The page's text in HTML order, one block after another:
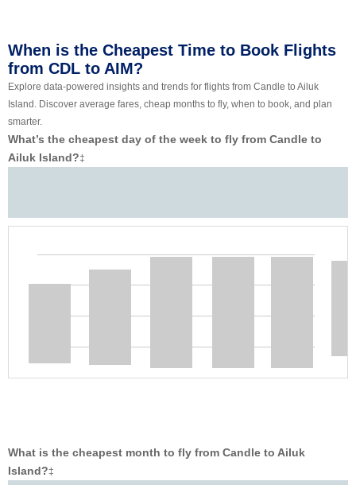
When is the Cheapest Time to Book Flights
from CDL to AIM?
Explore data-powered insights and trends for flights from Candle to Ailuk
Island. Discover average fares, cheap months to fly, when to book, and plan
smarter.
What’s the cheapest day of the week to fly from Candle to
Ailuk Island?‡
What is the cheapest month to fly from Candle to Ailuk
Island?‡